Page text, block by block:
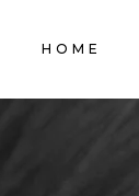
HOME